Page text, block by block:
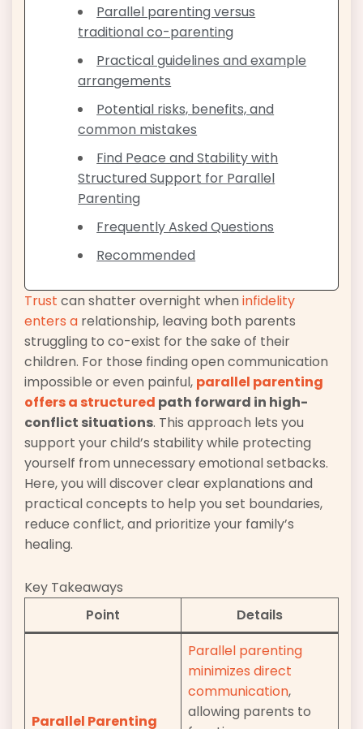
Parallel parenting versus
traditional co-parenting
Practical guidelines and example
arrangements
Potential risks, benefits, and
common mistakes
Find Peace and Stability with
Structured Support for Parallel
Parenting
Frequently Asked Questions
Recommended
Trust can shatter overnight when infidelity
enters a relationship, leaving both parents
struggling to co-exist for the sake of their
children. For those finding open communication
impossible or even painful, parallel parenting
offers a structured path forward in high-
conflict situations. This approach lets you
support your child’s stability while protecting
yourself from unnecessary emotional setbacks.
Here, you will discover clear explanations and
practical concepts to help you set boundaries,
reduce conflict, and prioritize your family’s
healing.
Key Takeaways
Point
Details
Parallel Parenting
Parallel parenting
minimizes direct
communication,
allowing parents to